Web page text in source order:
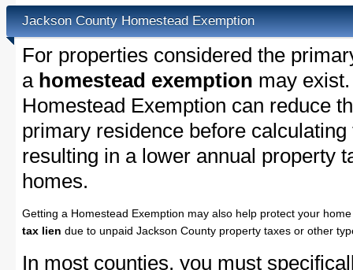
Jackson County Homestead Exemption
For properties considered the
a homestead exemption may
Homestead Exemption can reduce
primary residence before
resulting in a lower annual property
homes.
Getting a Homestead Exemption may also help protect your
tax lien due to unpaid Jackson County property taxes or other
In most counties, you must